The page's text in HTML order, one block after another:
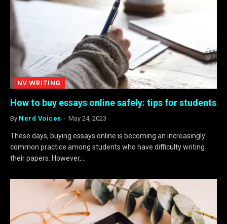
NV WRITING
How to buy essays online safely: tips for students
By Nerd Voices May 24, 2023
These days, buying essays online is becoming an increasingly
common practice among students who have difficulty writing
their papers. However,…